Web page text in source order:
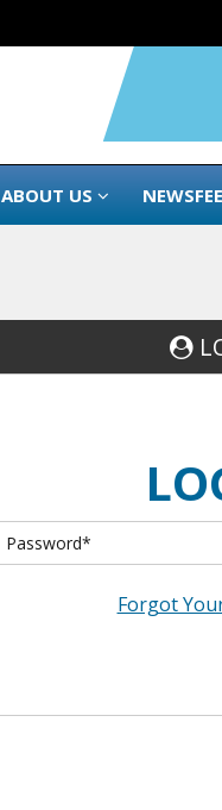
ABOUT US
Forgot